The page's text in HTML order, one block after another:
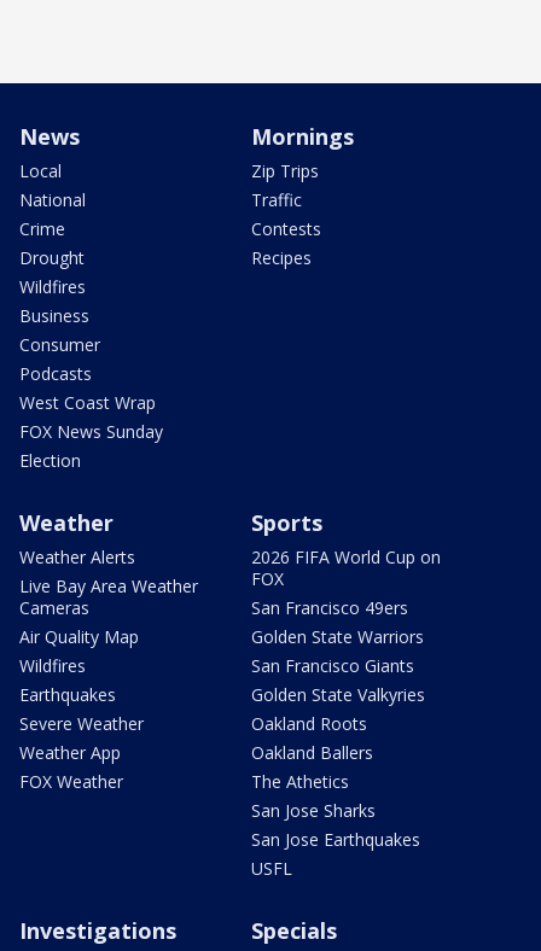
News
Local
National
Crime
Drought
Wildfires
Business
Consumer
Podcasts
West Coast Wrap
FOX News Sunday
Election
Mornings
Zip Trips
Traffic
Contests
Recipes
Weather
Weather Alerts
Live Bay Area Weather
Cameras
Air Quality Map
Wildfires
Earthquakes
Severe Weather
Weather App
FOX Weather
Sports
2026 FIFA World Cup on
FOX
San Francisco 49ers
Golden State Warriors
San Francisco Giants
Golden State Valkyries
Oakland Roots
Oakland Ballers
The Athetics
San Jose Sharks
San Jose Earthquakes
USFL
Investigations Specials